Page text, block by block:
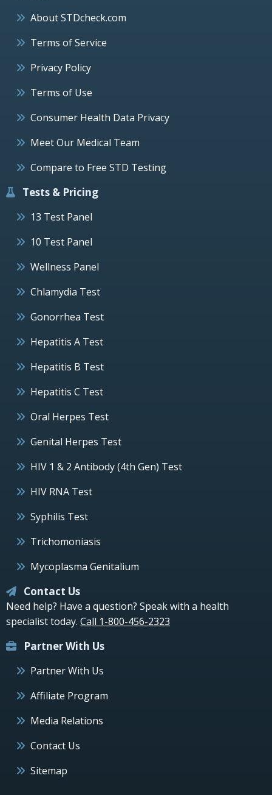
About STDcheck.com
Terms of Service
Privacy Policy
Terms of Use
Consumer Health Data Privacy
Meet Our Medical Team
Compare to Free STD Testing
Tests & Pricing
13 Test Panel
10 Test Panel
Wellness Panel
Chlamydia Test
Gonorrhea Test
Hepatitis A Test
Hepatitis B Test
Hepatitis C Test
Oral Herpes Test
Genital Herpes Test
HIV 1 & 2 Antibody (4th Gen) Test
HIV RNA Test
Syphilis Test
Trichomoniasis
Mycoplasma Genitalium
Contact Us
Need help? Have a question? Speak with a health
specialist today. Call 1-800-456-2323
Partner With Us
Partner With Us
Affiliate Program
Media Relations
Contact Us
Sitemap